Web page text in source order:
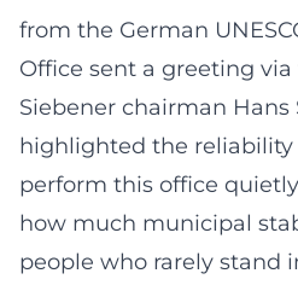
from the German
Office sent a greeting via
Siebener chairman Hans
highlighted the reliability
perform this office
how much municipal
people who rarely stand